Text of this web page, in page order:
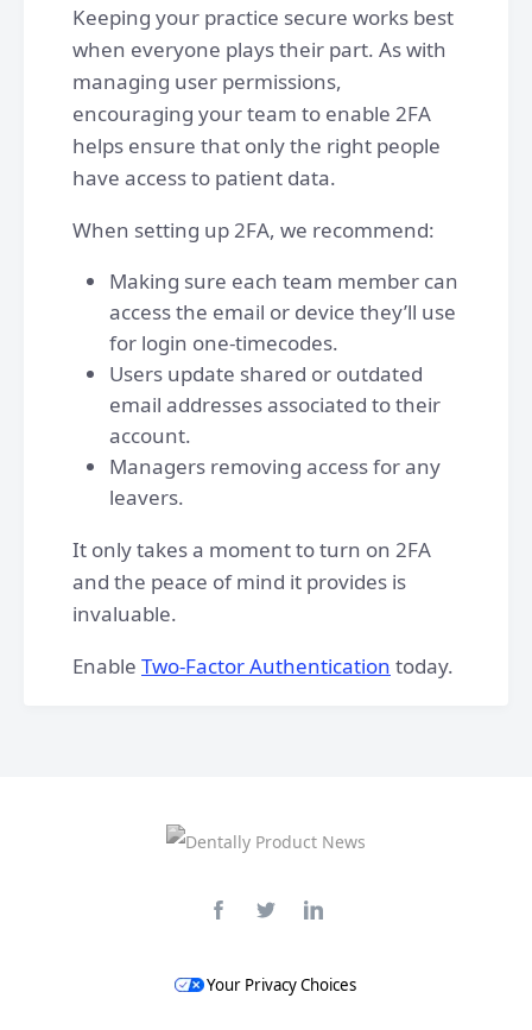
Keeping your practice secure works best
when everyone plays their part. As with
managing user permissions,
encouraging your team to enable 2FA
helps ensure that only the right people
have access to patient data.
When setting up 2FA, we recommend:
Making sure each team member can
access the email or device they’ll use
for login one-timecodes.
Users update shared or outdated
email addresses associated to their
account.
Managers removing access for any
leavers.
It only takes a moment to turn on 2FA
and the peace of mind it provides is
invaluable.
Enable Two-Factor Authentication today.
Your Privacy Choices